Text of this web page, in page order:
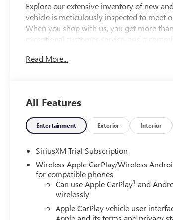
Explore our extensive inventory of new
vehicle is meticulously inspected to meet
When you shop with us, you get more
exceptional customer service, and a
discover the perfect vehicle for your needs.
friendly staff is here to assist you. Check
Package, Trailering Package (Hitch
Power Outlet, 120-Volt Interior Power
Alternator, 3.42 Rear Axle Ratio, 4-Way
Audio System Feature, ABS brakes, Air
CarPlay/Android Auto, Auto High-beam
Automatic temperature control, Body
Bumpers: body-color, Cloth Seat Trim,
headlights, Deleted Mobile Service Plus,
impact airbags, Electric Rear-Window
Following Distance Indicator, Forward
Read More...
All Features
Entertainment Exterior Interior
SiriusXM Trial Subscription
Wireless Apple CarPlay/Wireless
for compatible phones
Can use Apple CarPlay1 and
wirelessly
Apple CarPlay vehicle user
Apple and its terms and privacy